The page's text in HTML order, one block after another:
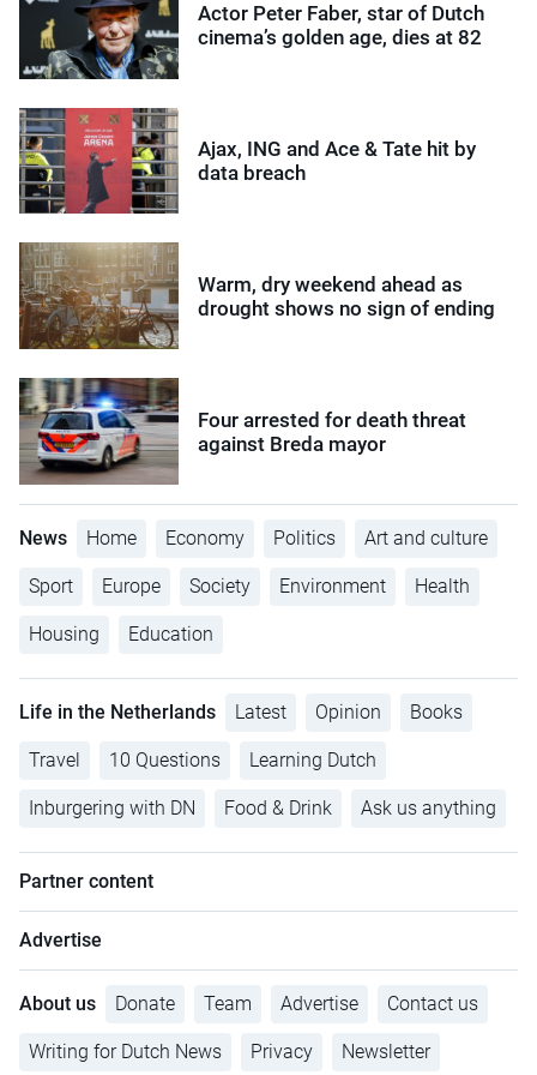
Actor Peter Faber, star of Dutch
cinema’s golden age, dies at 82
Ajax, ING and Ace & Tate hit by
data breach
Warm, dry weekend ahead as
drought shows no sign of ending
Four arrested for death threat
against Breda mayor
News Home Economy Politics Art and culture
Sport Europe Society Environment Health
Housing Education
Life in the Netherlands Latest Opinion Books
Travel 10 Questions Learning Dutch
Inburgering with DN Food & Drink Ask us anything
Partner content
Advertise
About us Donate Team Advertise Contact us
Writing for Dutch News Privacy Newsletter